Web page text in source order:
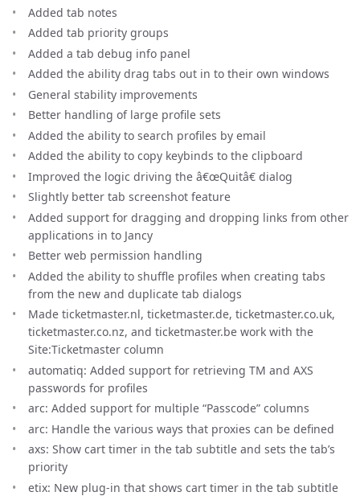
Added tab notes
Added tab priority groups
Added a tab debug info panel
Added the ability drag tabs out in to their own windows
General stability improvements
Better handling of large profile sets
Added the ability to search profiles by email
Added the ability to copy keybinds to the clipboard
Improved the logic driving the â€œQuitâ€ dialog
Slightly better tab screenshot feature
Added support for dragging and dropping links from other
applications in to Jancy
Better web permission handling
Added the ability to shuffle profiles when creating tabs
from the new and duplicate tab dialogs
Made ticketmaster.nl, ticketmaster.de, ticketmaster.co.uk,
ticketmaster.co.nz, and ticketmaster.be work with the
Site:Ticketmaster column
automatiq: Added support for retrieving TM and AXS
passwords for profiles
arc: Added support for multiple “Passcode” columns
arc: Handle the various ways that proxies can be defined
axs: Show cart timer in the tab subtitle and sets the tab’s
priority
etix: New plug-in that shows cart timer in the tab subtitle